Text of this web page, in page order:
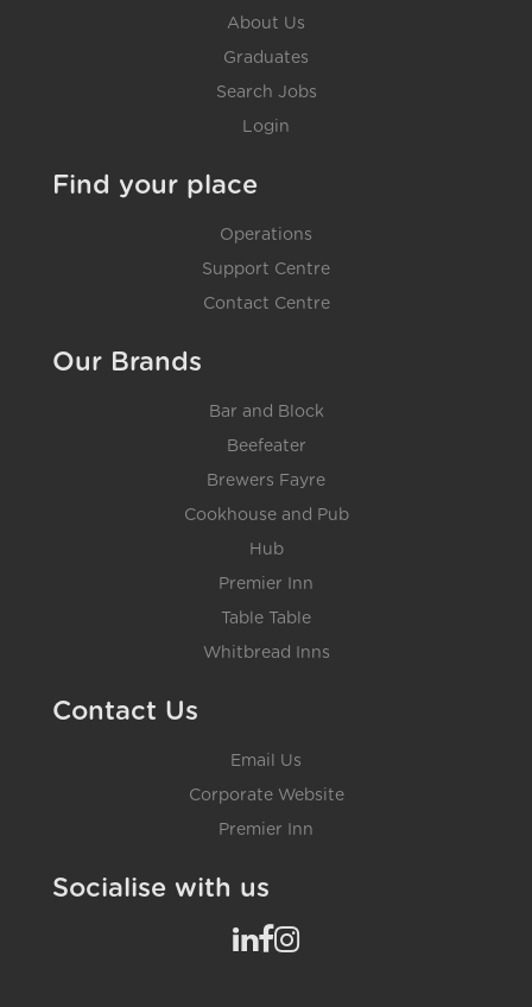
About Us
Graduates
Search Jobs
Login
Find your place
Operations
Support Centre
Contact Centre
Our Brands
Bar and Block
Beefeater
Brewers Fayre
Cookhouse and Pub
Hub
Premier Inn
Table Table
Whitbread Inns
Contact Us
Email Us
Corporate Website
Premier Inn
Socialise with us